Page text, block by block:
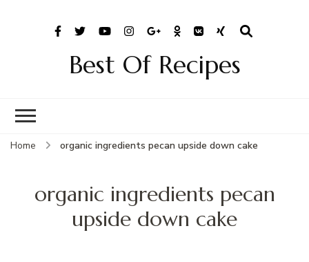
Best Of Recipes
Home organic ingredients pecan upside down cake
organic ingredients pecan
upside down cake